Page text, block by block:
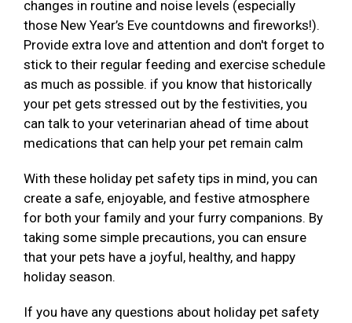
changes in routine and noise levels (especially
those New Year’s Eve countdowns and fireworks!).
Provide extra love and attention and don't forget to
stick to their regular feeding and exercise schedule
as much as possible. if you know that historically
your pet gets stressed out by the festivities, you
can talk to your veterinarian ahead of time about
medications that can help your pet remain calm
With these holiday pet safety tips in mind, you can
create a safe, enjoyable, and festive atmosphere
for both your family and your furry companions. By
taking some simple precautions, you can ensure
that your pets have a joyful, healthy, and happy
holiday season.
If you have any questions about holiday pet safety